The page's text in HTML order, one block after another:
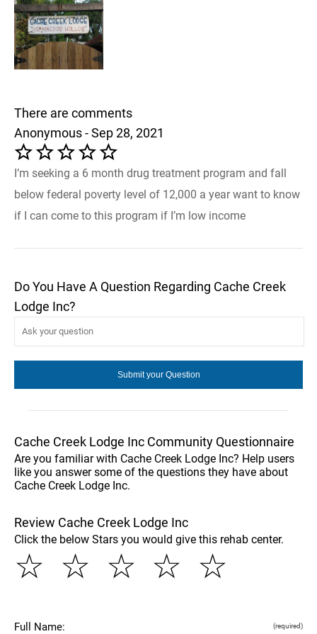
There are comments
Anonymous - Sep 28, 2021
I’m seeking a 6 month drug treatment program and fall
below federal poverty level of 12,000 a year want to know
if I can come to this program if I’m low income
Do You Have A Question Regarding Cache Creek
Lodge Inc?
Cache Creek Lodge Inc Community Questionnaire
Are you familiar with Cache Creek Lodge Inc? Help users
like you answer some of the questions they have about
Cache Creek Lodge Inc.
Review Cache Creek Lodge Inc
Click the below Stars you would give this rehab center.
☆
☆
☆
☆
☆
Full Name: (required)